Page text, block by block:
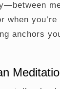
when
anchors